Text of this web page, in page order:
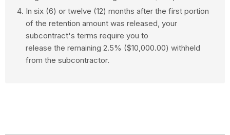
In six (6) or twelve (12) months after the first portion
of the retention amount was released, your
subcontract's terms require you to
release the remaining 2.5% ($10,000.00) withheld
from the subcontractor.